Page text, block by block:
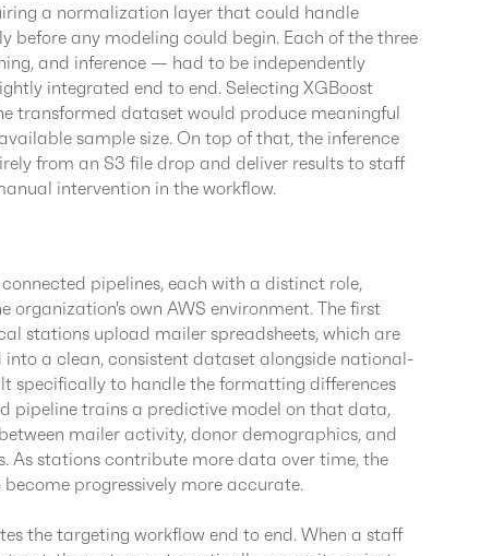
a normalization layer that could handle
before any modeling could begin. Each of the three
and inference — had to be independently
integrated end to end. Selecting XGBoost
transformed dataset would produce meaningful
sample size. On top of that, the inference
from an S3 file drop and deliver results to staff
intervention in the workflow.
pipelines, each with a distinct role,
organization's own AWS environment. The first
stations upload mailer spreadsheets, which are
a clean, consistent dataset alongside national-
specifically to handle the formatting differences
pipeline trains a predictive model on that data,
mailer activity, donor demographics, and
As stations contribute more data over time, the
progressively more accurate.
the targeting workflow end to end. When a staff